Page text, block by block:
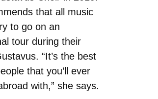
that all music
to go on an
tour during their
“It’s the best
that you’ll ever
with,” she says.